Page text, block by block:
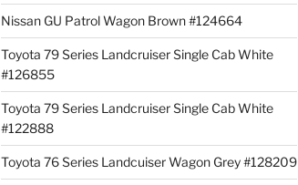
Nissan GU Patrol Wagon Brown #124664
Toyota 79 Series Landcruiser Single Cab White
#126855
Toyota 79 Series Landcruiser Single Cab White
#122888
Toyota 76 Series Landcuiser Wagon Grey #128209